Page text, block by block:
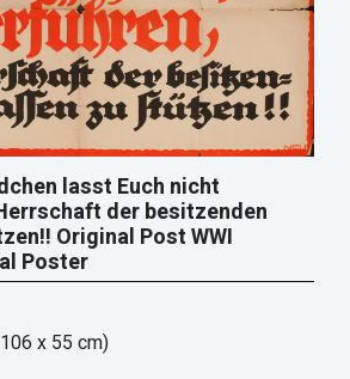
lasst Euch nicht
der besitzenden
Original Post WWI
Poster
x 55 cm)